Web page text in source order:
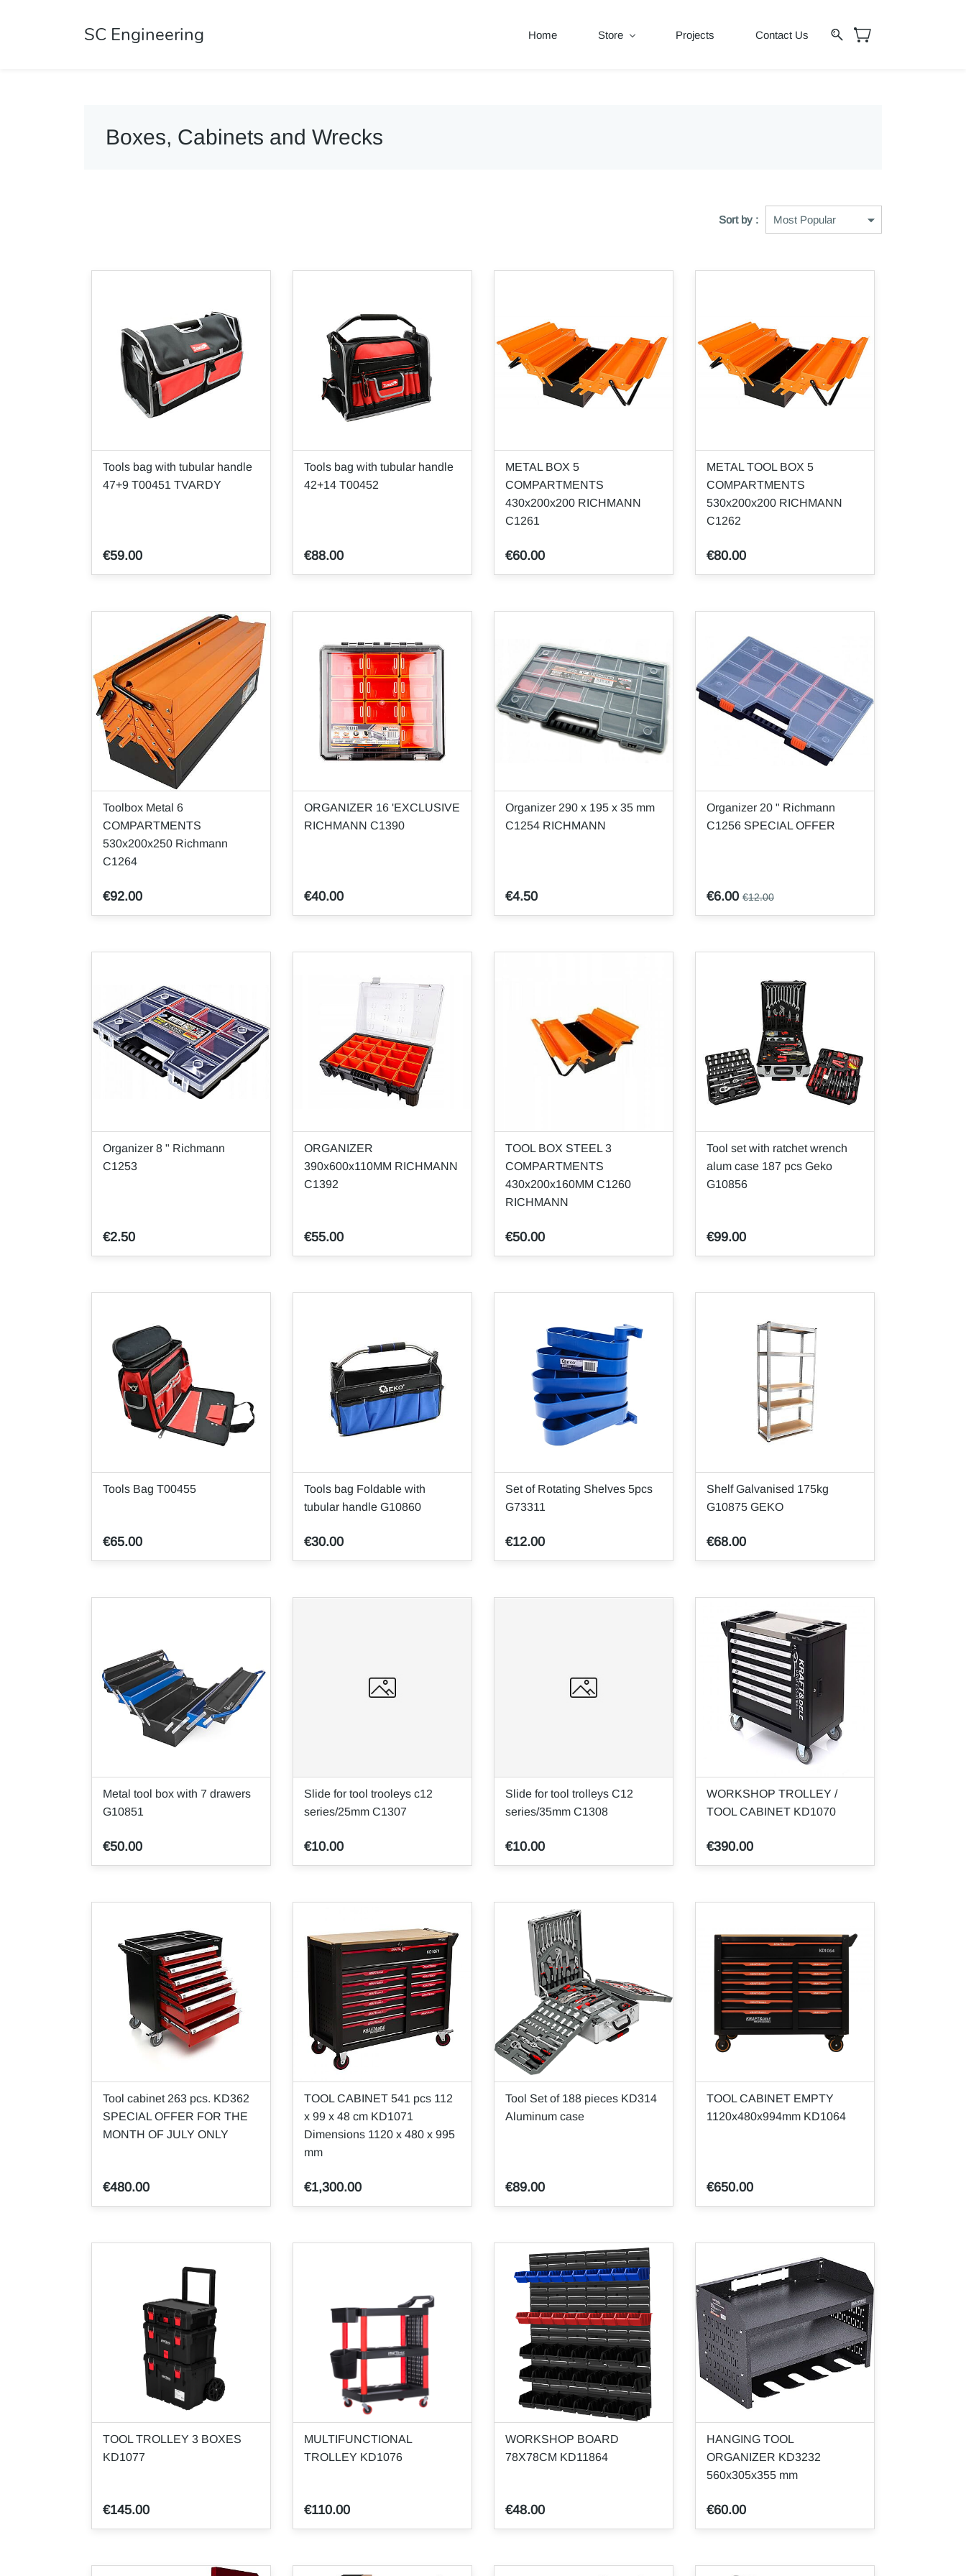
SC Engineering Home Store Projects Contact Us
Boxes, Cabinets and Wrecks
Sort by :
Tools bag with tubular handle
47+9 T00451 TVARDY
€59.00
Tools bag with tubular handle
42+14 T00452
€88.00
METAL BOX 5
COMPARTMENTS
430x200x200 RICHMANN
C1261
€60.00
METAL TOOL BOX 5
COMPARTMENTS
530x200x200 RICHMANN
C1262
€80.00
Toolbox Metal 6
COMPARTMENTS
530x200x250 Richmann
C1264
€92.00
ORGANIZER 16 'EXCLUSIVE
RICHMANN C1390
€40.00
Organizer 290 x 195 x 35 mm
C1254 RICHMANN
€4.50
Organizer 20 " Richmann
C1256 SPECIAL OFFER
€6.00 €12.00
Organizer 8 " Richmann
C1253
€2.50
ORGANIZER
390x600x110MM RICHMANN
C1392
€55.00
TOOL BOX STEEL 3
COMPARTMENTS
430x200x160MM C1260
RICHMANN
€50.00
Tool set with ratchet wrench
alum case 187 pcs Geko
G10856
€99.00
Tools Bag T00455
€65.00
Tools bag Foldable with
tubular handle G10860
€30.00
Set of Rotating Shelves 5pcs
G73311
€12.00
Shelf Galvanised 175kg
G10875 GEKO
€68.00
Metal tool box with 7 drawers
G10851
€50.00
Slide for tool trooleys c12
series/25mm C1307
€10.00
Slide for tool trolleys C12
series/35mm C1308
€10.00
WORKSHOP TROLLEY /
TOOL CABINET KD1070
€390.00
Tool cabinet 263 pcs. KD362
SPECIAL OFFER FOR THE
MONTH OF JULY ONLY
€480.00
TOOL CABINET 541 pcs 112
x 99 x 48 cm KD1071
Dimensions 1120 x 480 x 995
mm
€1,300.00
Tool Set of 188 pieces KD314
Aluminum case
€89.00
TOOL CABINET EMPTY
1120x480x994mm KD1064
€650.00
TOOL TROLLEY 3 BOXES
KD1077
€145.00
MULTIFUNCTIONAL
TROLLEY KD1076
€110.00
WORKSHOP BOARD
78X78CM KD11864
€48.00
HANGING TOOL
ORGANIZER KD3232
560x305x355 mm
€60.00